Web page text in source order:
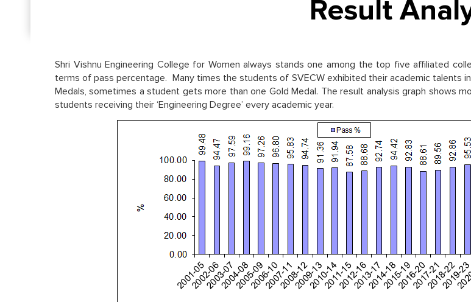
Result
Shri Vishnu Engineering College for Women always stands one among the top five affiliated
terms of pass percentage. Many times the students of SVECW exhibited their academic talents
Medals, sometimes a student gets more than one Gold Medal. The result analysis graph shows
students receiving their ‘Engineering Degree’ every academic year.